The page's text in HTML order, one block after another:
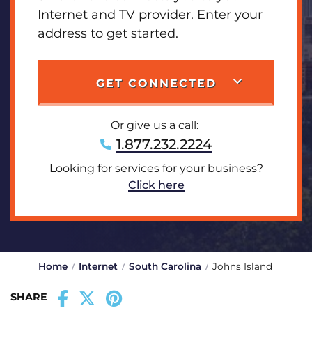
Internet and TV provider. Enter your
address to get started.
GET CONNECTED
Or give us a call:
1.877.232.2224
Looking for services for your business?
Click here
Home Internet South Carolina Johns Island
SHARE